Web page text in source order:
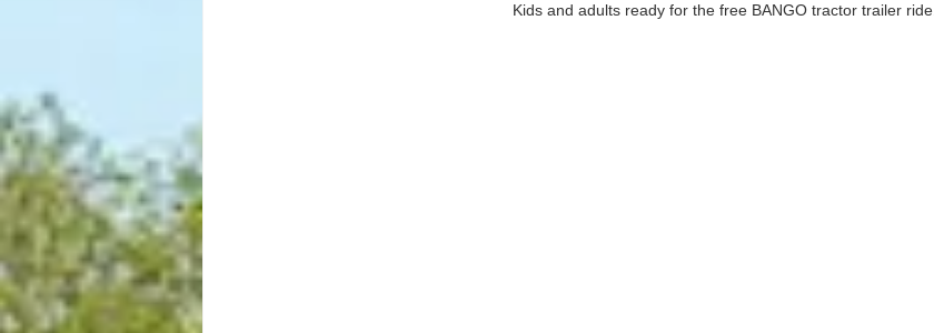
Kids and adults ready for the free BANGO tractor trailer ride.